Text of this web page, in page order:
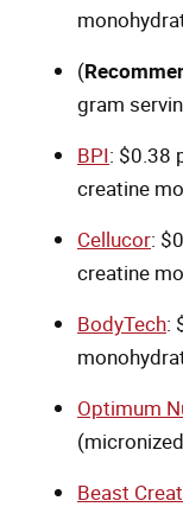
(
gram
BPI: $0.38
creatine
Cellucor:
creatine
BodyTech:
Optimum
Beast